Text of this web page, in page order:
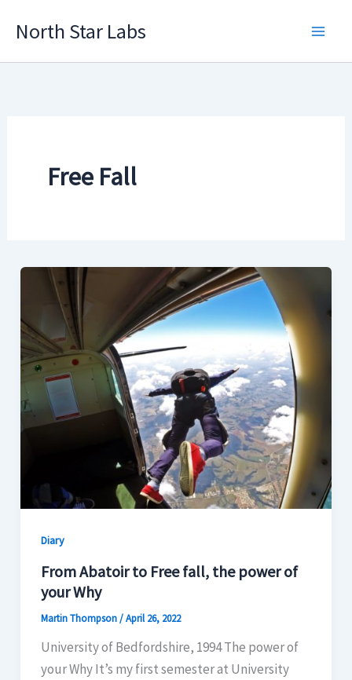
North Star Labs
Free Fall
Diary
From Abatoir to Free fall, the power of
your Why
Martin Thompson/April 26, 2022
University of Bedfordshire, 1994 The power of
your Why It’s my first semester at University